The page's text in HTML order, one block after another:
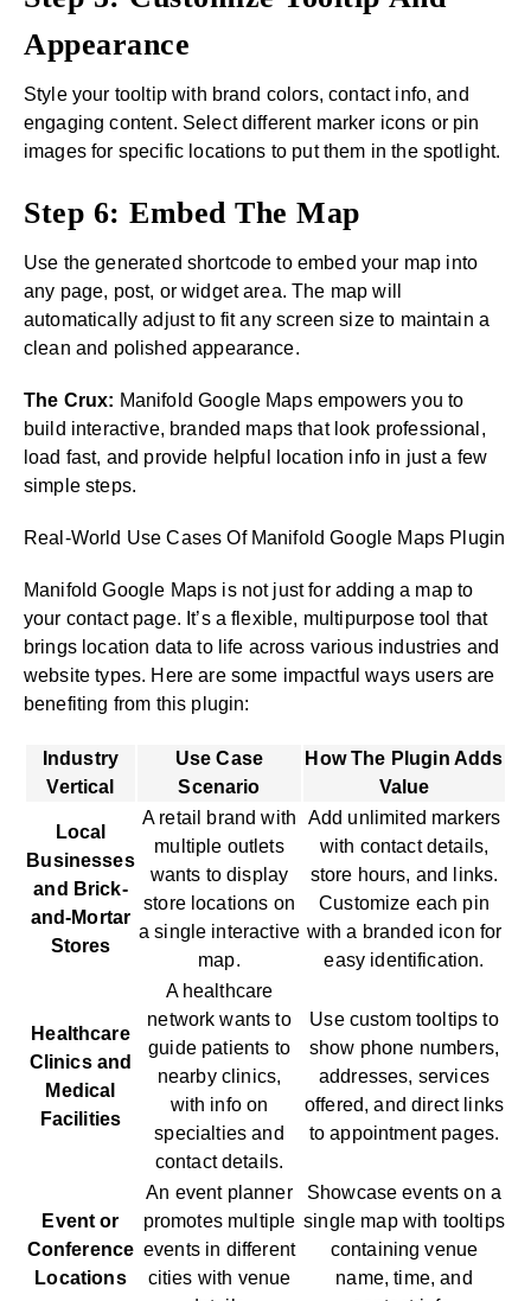
Appearance
Style your tooltip with brand colors, contact info, and
engaging content. Select different marker icons or pin
images for specific locations to put them in the spotlight.
Step 6: Embed The Map
Use the generated shortcode to embed your map into
any page, post, or widget area. The map will
automatically adjust to fit any screen size to maintain a
clean and polished appearance.
The Crux: Manifold Google Maps empowers you to
build interactive, branded maps that look professional,
load fast, and provide helpful location info in just a few
simple steps.
Real-World Use Cases Of Manifold Google Maps Plugin
Manifold Google Maps is not just for adding a map to
your contact page. It’s a flexible, multipurpose tool that
brings location data to life across various industries and
website types. Here are some impactful ways users are
benefiting from this plugin:
Industry
Vertical
Use Case
Scenario
How The Plugin Adds
Value
Local
Businesses
and Brick-
and-Mortar
Stores
A retail brand with
multiple outlets
wants to display
store locations on
a single interactive
map.
Add unlimited markers
with contact details,
store hours, and links.
Customize each pin
with a branded icon for
easy identification.
Healthcare
Clinics and
Medical
Facilities
A healthcare
network wants to
guide patients to
nearby clinics,
with info on
specialties and
contact details.
Use custom tooltips to
show phone numbers,
addresses, services
offered, and direct links
to appointment pages.
Event or
Conference
Locations
An event planner
promotes multiple
events in different
cities with venue
Showcase events on a
single map with tooltips
containing venue
name, time, and